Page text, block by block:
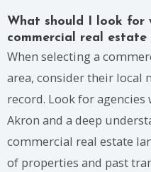
What should I look for
commercial real
When selecting a
area, consider their local
record. Look for
Akron and a deep
commercial real estate
of properties and past